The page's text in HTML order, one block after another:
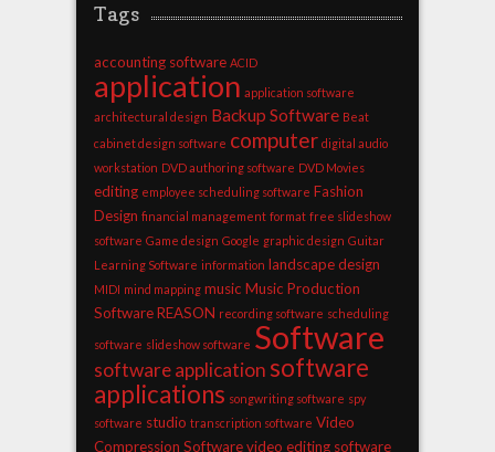
Tags
accounting software ACID
application application software
architectural design Backup Software Beat
cabinet design software computer digital audio
workstation DVD authoring software DVD Movies
editing employee scheduling software Fashion
Design financial management format free slideshow
software Game design Google graphic design Guitar
Learning Software information landscape design
MIDI mind mapping music Music Production
Software REASON recording software scheduling
software slideshow software Software
software application software
applications songwriting software spy
software studio transcription software Video
Compression Software video editing software